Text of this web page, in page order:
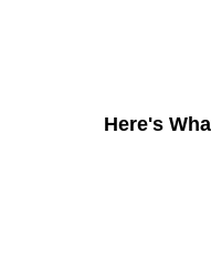
Here's